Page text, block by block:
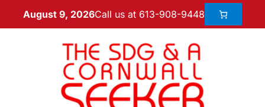
August 9, 2026Call us at 613-908-9448